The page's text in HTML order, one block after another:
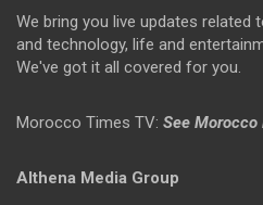
We bring you live updates related
and technology, life and
We've got it all covered for you.
Morocco Times TV: See
Althena Media Group